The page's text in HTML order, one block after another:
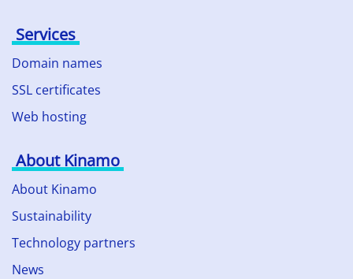
Services
Domain names
SSL certificates
Web hosting
About Kinamo
About Kinamo
Sustainability
Technology partners
News